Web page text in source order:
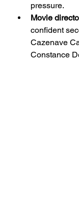
pressure.
Movie
confident
Cazenave
Constance